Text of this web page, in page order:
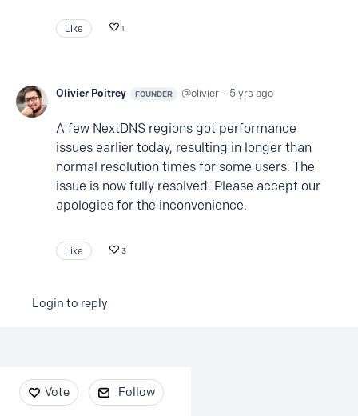
Like 1
Olivier Poitrey FOUNDER olivier 5 yrs ago
A few NextDNS regions got performance
issues earlier today, resulting in longer than
normal resolution times for some users. The
issue is now fully resolved. Please accept our
apologies for the inconvenience.
Like 3
Login to reply
Content aside
Vote Follow